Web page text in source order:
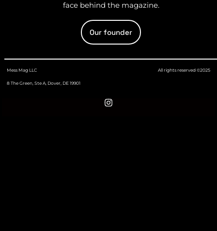
face behind the magazine.
Our founder
Mess Mag LLC
8 The Green, Ste A, Dover, DE 19901
All rights reserved ©2025